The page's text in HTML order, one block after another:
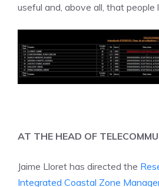
useful and, above all, that people
AT THE HEAD OF
Jaime Lloret has directed the
Integrated Coastal Zone